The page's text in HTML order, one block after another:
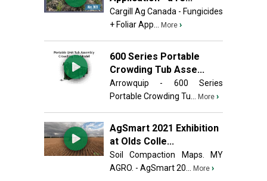
Cargill Ag Canada - Fungicides
+ Foliar App...
More ›
600 Series Portable
Crowding Tub Asse...
Arrowquip - 600 Series
Portable Crowding Tu...
More ›
AgSmart 2021 Exhibition
at Olds Colle...
Soil Compaction Maps. MY
AGRO. - AgSmart 20...
More ›